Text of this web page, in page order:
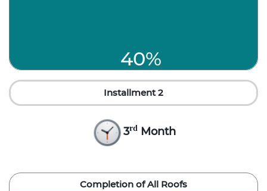
40%
Installment 2
3rd Month
Completion of All Roofs